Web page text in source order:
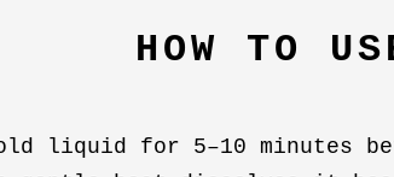
HOW TO
liquid for 5–10 minutes